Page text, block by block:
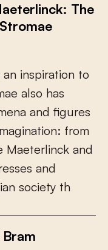
The
an inspiration to
ae also has
ena and fgures
magination: from
Maeterlinck and
esses and
ian society th